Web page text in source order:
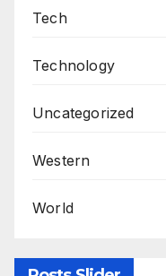
Tech
Technology
Uncategorized
Western
World